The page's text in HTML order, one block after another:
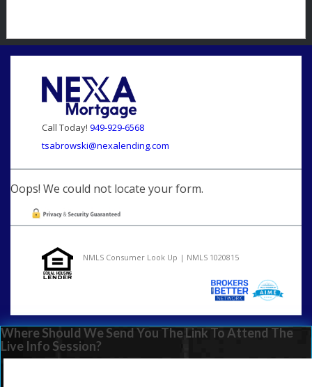
Call Today! 949-929-6568
tsabrowski@nexalending.com
Oops! We could not locate your form.
NMLS Consumer Look Up | NMLS 1020815
Where Should We Send You The Link To Attend The
Live Info Session?